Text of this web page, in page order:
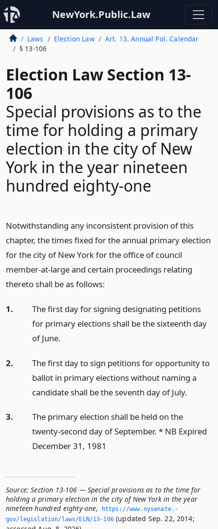
NewYork.Public.Law
Laws Election Law
Art. 13. Annual Pol. Calendar
§ 13-106
Election Law Section 13-
106
Special provisions as to the
time for holding a primary
election in the city of New
York in the year nineteen
hundred eighty-one
Notwithstanding any inconsistent provision of this
chapter, the times fixed for the annual primary election
for the city of New York for the office of council
member-at-large and certain proceedings relating
thereto shall be as follows:
1.
The first day for signing designating petitions
for primary elections shall be the sixteenth day
of June.
2.
The first day to sign petitions for opportunity to
ballot in primary elections without naming a
candidate shall be the seventh day of July.
3.
The primary election shall be held on the
twenty-second day of September. * NB Expired
December 31, 1981
Source: Section 13-106 — Special provisions as to the time for
holding a primary election in the city of New York in the year
nineteen hundred eighty-one,
https://www.­nysenate.­
gov/legislation/laws/ELN/13-106(updated Sep. 22, 2014;